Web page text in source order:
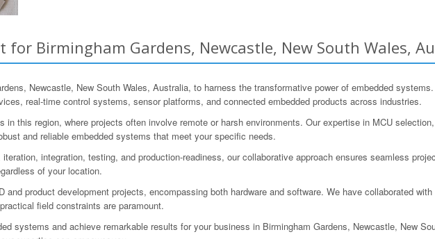
for Birmingham Gardens, Newcastle, New South Wales,
Newcastle, New South Wales, Australia, to harness the transformative power of embedded
real-time control systems, sensor platforms, and connected embedded products across industries.
this region, where projects often involve remote or harsh environments. Our expertise in MCU
and reliable embedded systems that meet your specific needs.
integration, testing, and production-readiness, our collaborative approach ensures seamless
of your location.
product development projects, encompassing both hardware and software. We have collaborated
field constraints are paramount.
systems and achieve remarkable results for your business in Birmingham Gardens, Newcastle, New